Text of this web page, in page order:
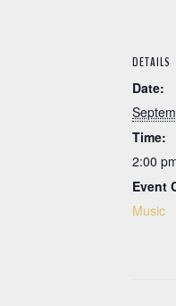
DETAILS
Date:
Time:
2:00
Event
Music